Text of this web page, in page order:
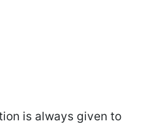
is always given to